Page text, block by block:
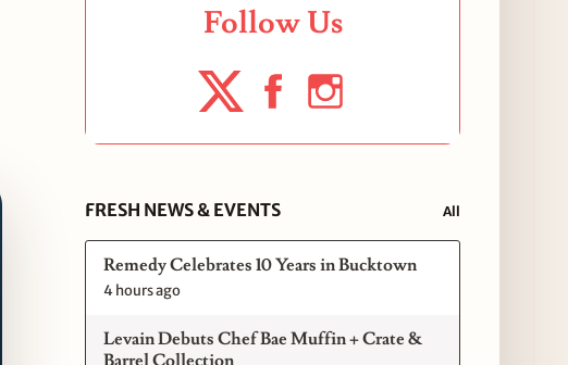
Follow Us
FRESH NEWS & EVENTS All
Remedy Celebrates 10 Years in Bucktown
4 hours ago
Levain Debuts Chef Bae Muffin + Crate &